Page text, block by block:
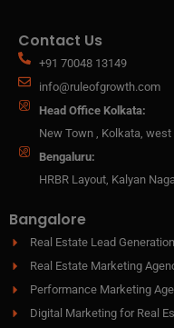
Contact Us
+91 70048 13149
info@ruleofgrowth.com
Head Office Kolkata:
New Town , Kolkata,
Bengaluru:
HRBR Layout, Kalyan
Bangalore
Real Estate Lead
Real Estate Marketing
Performance Marketing
Digital Marketing for Real